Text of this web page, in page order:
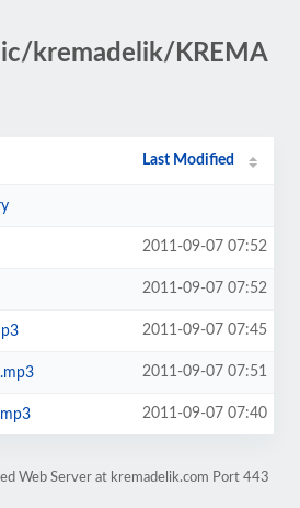
kremadelik/KREMA
Last Modified
2011-09-07 07:52
2011-09-07 07:52
2011-09-07 07:45
2011-09-07 07:51
2011-09-07 07:40
Web Server at kremadelik.com Port 443